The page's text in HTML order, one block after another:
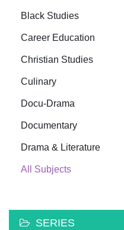
Black Studies
Career Education
Christian Studies
Culinary
Docu-Drama
Documentary
Drama & Literature
All Subjects
SERIES